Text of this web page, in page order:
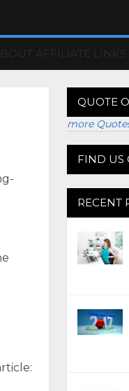
AFFILIATE LINKS
QUOTE
more
FIND US
RECENT